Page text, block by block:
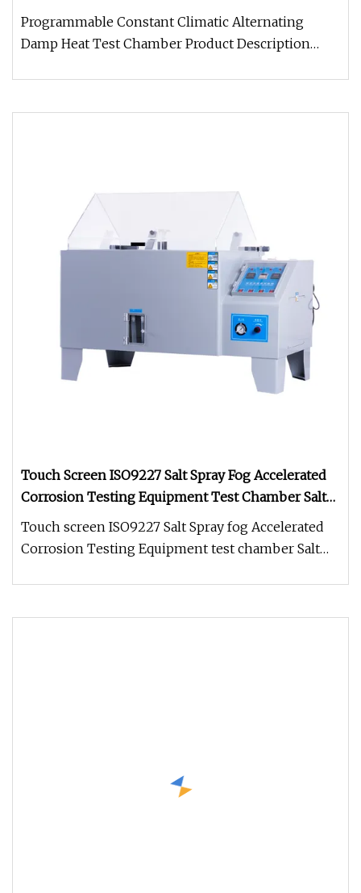
Programmable Constant Climatic Alternating
Damp Heat Test Chamber Product Description
Touch Screen ISO9227 Salt Spray Fog Accelerated
Corrosion Testing Equipment Test Chamber Salt
Testing Machine
Touch screen ISO9227 Salt Spray fog Accelerated
Corrosion Testing Equipment test chamber Salt